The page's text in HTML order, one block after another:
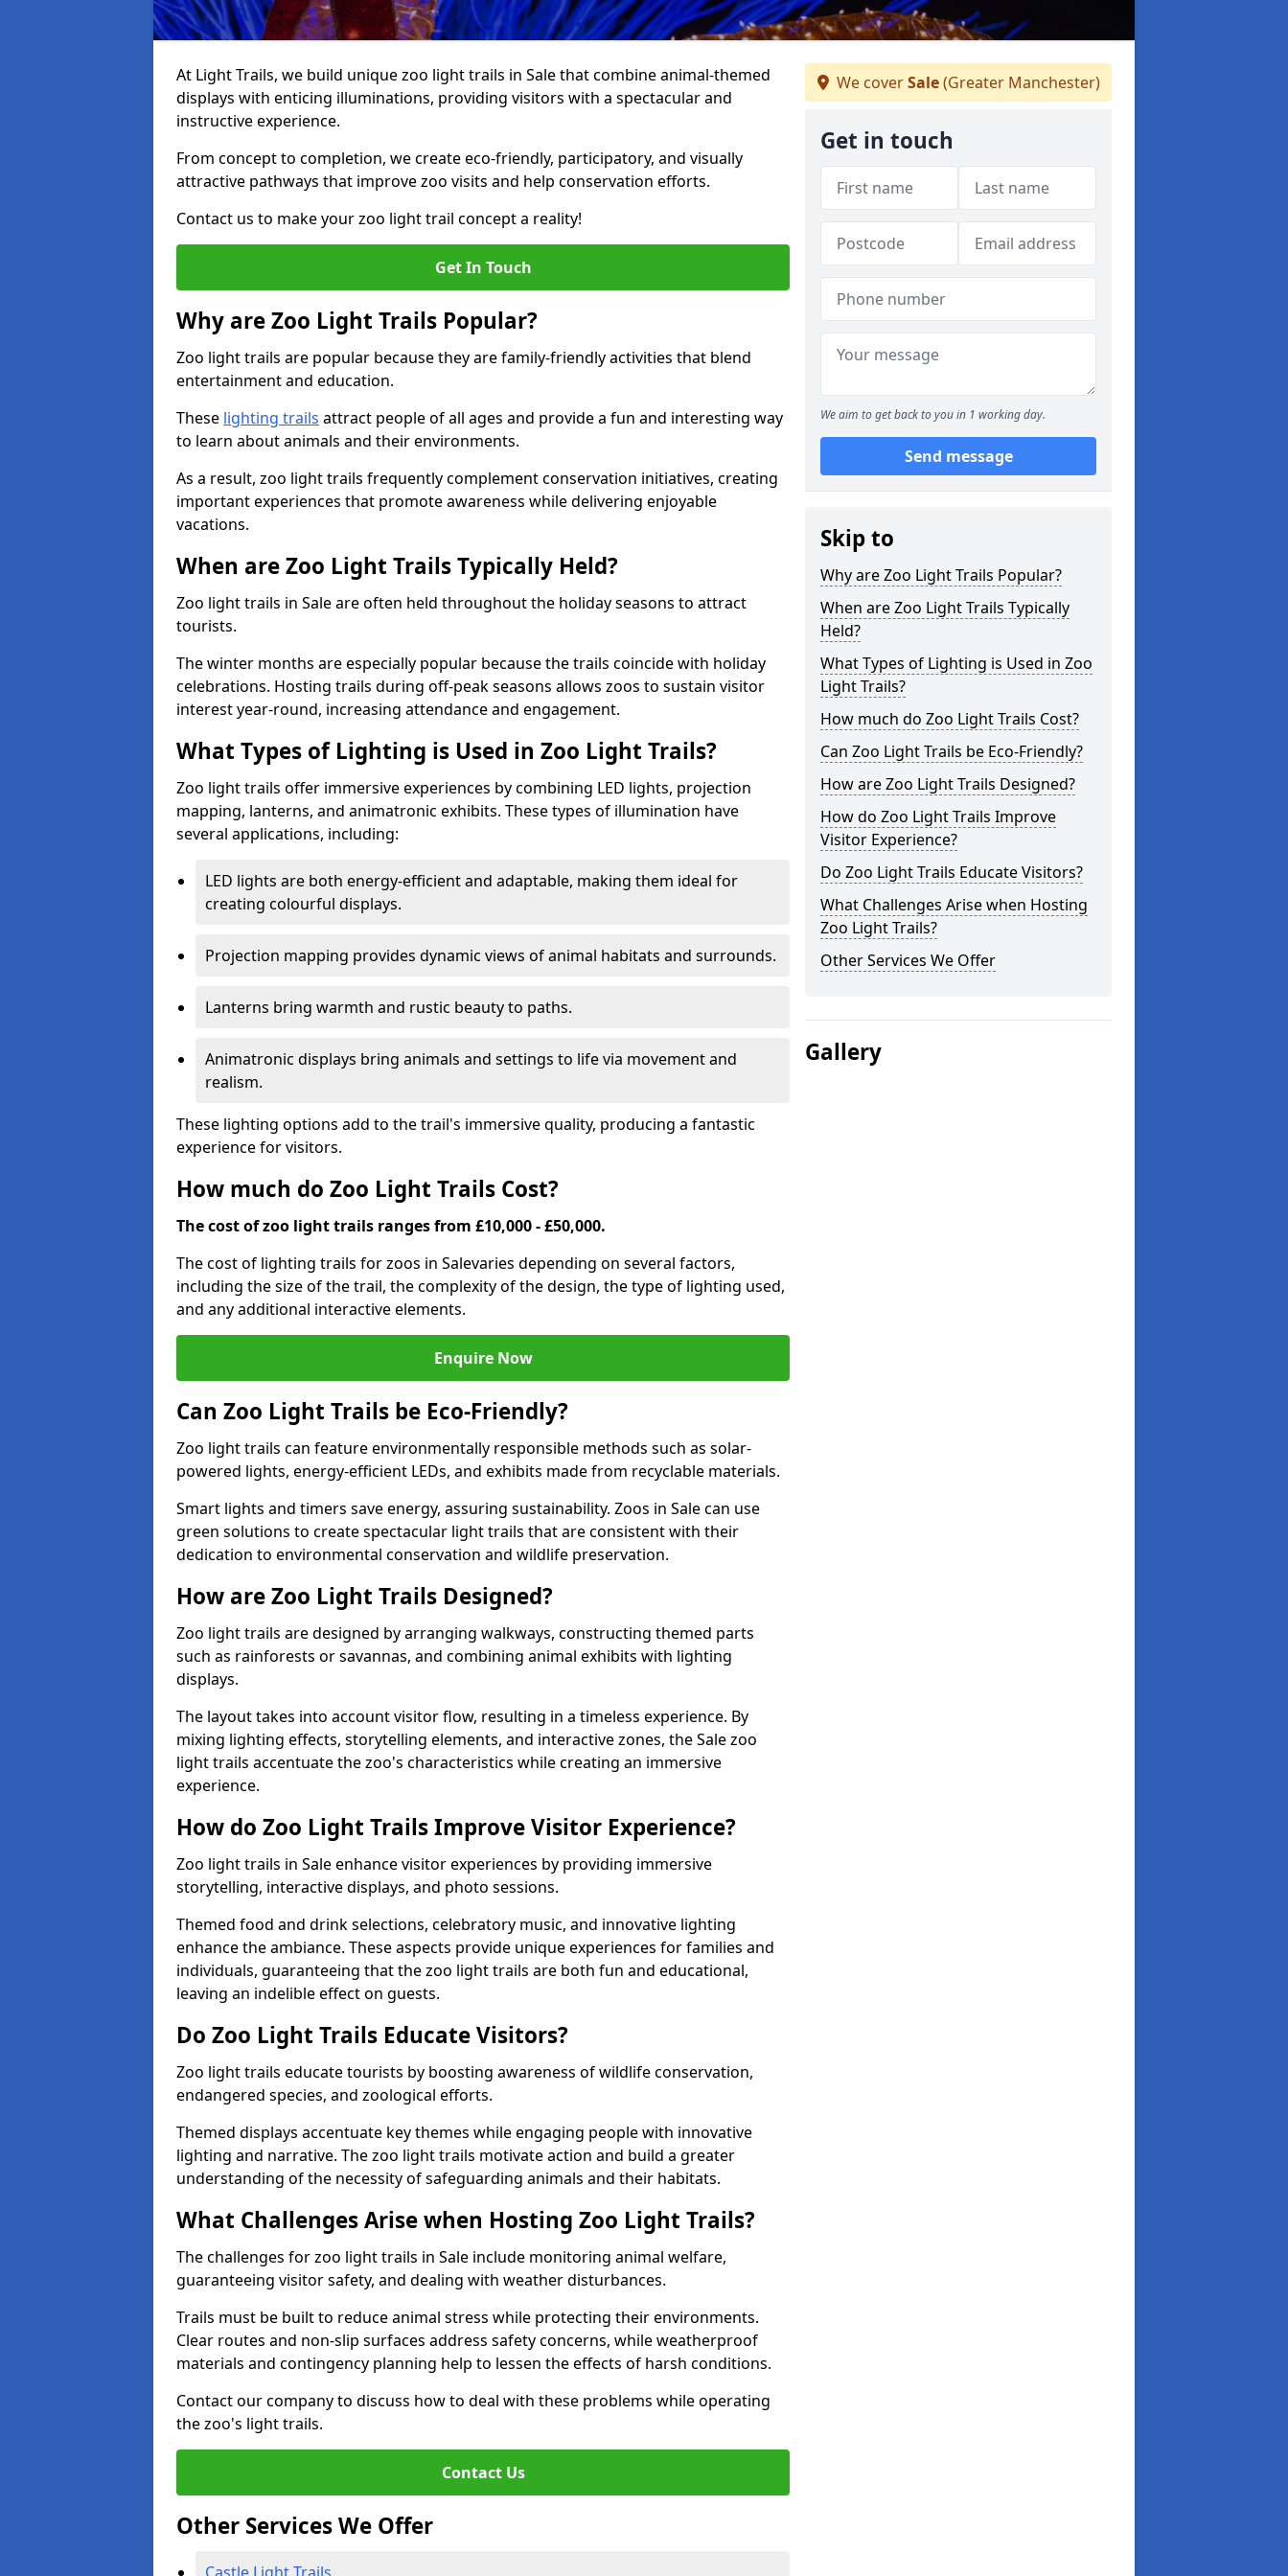
At Light Trails, we build unique zoo light trails in Sale that combine animal-themed
displays with enticing illuminations, providing visitors with a spectacular and
instructive experience.
From concept to completion, we create eco-friendly, participatory, and visually
attractive pathways that improve zoo visits and help conservation efforts.
Contact us to make your zoo light trail concept a reality!
Get In Touch
Why are Zoo Light Trails Popular?
Zoo light trails are popular because they are family-friendly activities that blend
entertainment and education.
These lighting trails attract people of all ages and provide a fun and interesting way
to learn about animals and their environments.
As a result, zoo light trails frequently complement conservation initiatives, creating
important experiences that promote awareness while delivering enjoyable
vacations.
When are Zoo Light Trails Typically Held?
Zoo light trails in Sale are often held throughout the holiday seasons to attract
tourists.
The winter months are especially popular because the trails coincide with holiday
celebrations. Hosting trails during off-peak seasons allows zoos to sustain visitor
interest year-round, increasing attendance and engagement.
What Types of Lighting is Used in Zoo Light Trails?
Zoo light trails offer immersive experiences by combining LED lights, projection
mapping, lanterns, and animatronic exhibits. These types of illumination have
several applications, including:
LED lights are both energy-efficient and adaptable, making them ideal for
creating colourful displays.
Projection mapping provides dynamic views of animal habitats and surrounds.
Lanterns bring warmth and rustic beauty to paths.
Animatronic displays bring animals and settings to life via movement and
realism.
These lighting options add to the trail's immersive quality, producing a fantastic
experience for visitors.
How much do Zoo Light Trails Cost?
The cost of zoo light trails ranges from £10,000 - £50,000.
The cost of lighting trails for zoos in Salevaries depending on several factors,
including the size of the trail, the complexity of the design, the type of lighting used,
and any additional interactive elements.
Enquire Now
Can Zoo Light Trails be Eco-Friendly?
Zoo light trails can feature environmentally responsible methods such as solar-
powered lights, energy-efficient LEDs, and exhibits made from recyclable materials.
Smart lights and timers save energy, assuring sustainability. Zoos in Sale can use
green solutions to create spectacular light trails that are consistent with their
dedication to environmental conservation and wildlife preservation.
How are Zoo Light Trails Designed?
Zoo light trails are designed by arranging walkways, constructing themed parts
such as rainforests or savannas, and combining animal exhibits with lighting
displays.
The layout takes into account visitor flow, resulting in a timeless experience. By
mixing lighting effects, storytelling elements, and interactive zones, the Sale zoo
light trails accentuate the zoo's characteristics while creating an immersive
experience.
How do Zoo Light Trails Improve Visitor Experience?
Zoo light trails in Sale enhance visitor experiences by providing immersive
storytelling, interactive displays, and photo sessions.
Themed food and drink selections, celebratory music, and innovative lighting
enhance the ambiance. These aspects provide unique experiences for families and
individuals, guaranteeing that the zoo light trails are both fun and educational,
leaving an indelible effect on guests.
Do Zoo Light Trails Educate Visitors?
Zoo light trails educate tourists by boosting awareness of wildlife conservation,
endangered species, and zoological efforts.
Themed displays accentuate key themes while engaging people with innovative
lighting and narrative. The zoo light trails motivate action and build a greater
understanding of the necessity of safeguarding animals and their habitats.
What Challenges Arise when Hosting Zoo Light Trails?
The challenges for zoo light trails in Sale include monitoring animal welfare,
guaranteeing visitor safety, and dealing with weather disturbances.
Trails must be built to reduce animal stress while protecting their environments.
Clear routes and non-slip surfaces address safety concerns, while weatherproof
materials and contingency planning help to lessen the effects of harsh conditions.
Contact our company to discuss how to deal with these problems while operating
the zoo's light trails.
Contact Us
Other Services We Offer
We coverSale(Greater Manchester)
Get in touch
We aim to get back to you in 1 working day.
Send message
Skip to
Why are Zoo Light Trails Popular?
When are Zoo Light Trails Typically
Held?
What Types of Lighting is Used in Zoo
Light Trails?
How much do Zoo Light Trails Cost?
Can Zoo Light Trails be Eco-Friendly?
How are Zoo Light Trails Designed?
How do Zoo Light Trails Improve
Visitor Experience?
Do Zoo Light Trails Educate Visitors?
What Challenges Arise when Hosting
Zoo Light Trails?
Other Services We Offer
Gallery